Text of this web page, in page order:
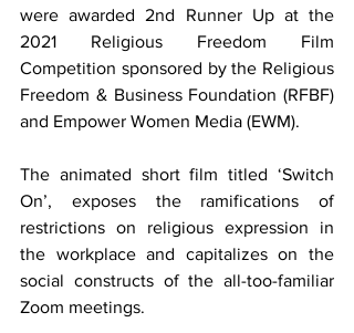
were awarded 2nd Runner Up at the
2021 Religious Freedom Film
Competition sponsored by the Religious
Freedom & Business Foundation (RFBF)
and Empower Women Media (EWM).
The animated short film titled ‘Switch
On’, exposes the ramifications of
restrictions on religious expression in
the workplace and capitalizes on the
social constructs of the all-too-familiar
Zoom meetings.